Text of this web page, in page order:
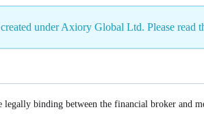
under Axiory Global Ltd. Please read
legally binding between the financial broker and